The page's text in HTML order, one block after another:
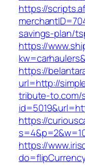
https://
savings-plan/
https://
https://
url=http://
tribute-to.com/
https://
https://